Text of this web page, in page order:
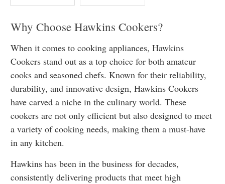
Why Choose Hawkins Cookers?
When it comes to cooking appliances, Hawkins
Cookers stand out as a top choice for both amateur
cooks and seasoned chefs. Known for their reliability,
durability, and innovative design, Hawkins Cookers
have carved a niche in the culinary world. These
cookers are not only efficient but also designed to meet
a variety of cooking needs, making them a must-have
in any kitchen.
Hawkins has been in the business for decades,
consistently delivering products that meet high